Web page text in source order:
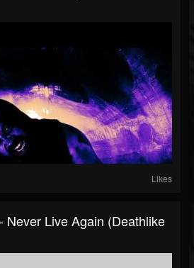
Likes
Never Live Again (Deathlike